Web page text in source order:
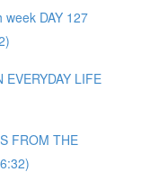
week DAY 127
LIFE
FROM THE